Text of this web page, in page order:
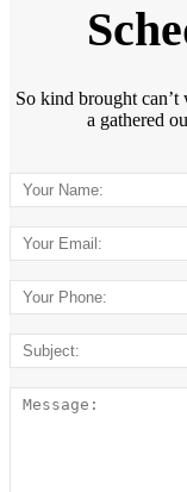
So kind brought
a gathered